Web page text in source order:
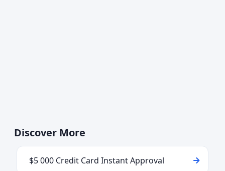
Discover More
$5 000 Credit Card Instant Approval